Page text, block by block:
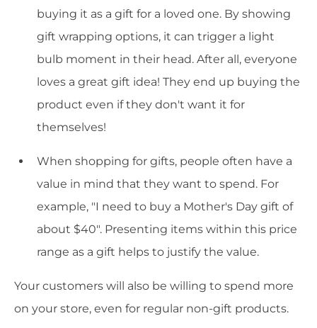
buying it as a gift for a loved one. By showing
gift wrapping options, it can trigger a light
bulb moment in their head. After all, everyone
loves a great gift idea! They end up buying the
product even if they don't want it for
themselves!
When shopping for gifts, people often have a
value in mind that they want to spend. For
example, "I need to buy a Mother's Day gift of
about $40". Presenting items within this price
range as a gift helps to justify the value.
Your customers will also be willing to spend more
on your store, even for regular non-gift products.